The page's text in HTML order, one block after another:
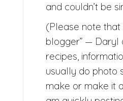
and couldn’t be
(Please note that
blogger” — Daryl
recipes,
usually do photo
make or make it